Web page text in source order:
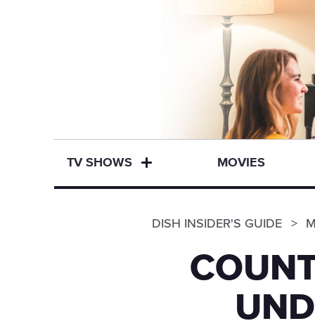
TV SHOWS MOVIES
DISH INSIDER'S GUIDE